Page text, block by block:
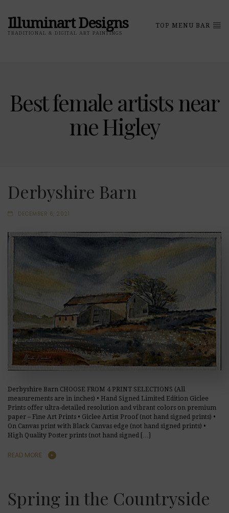
Illuminart Designs
TRADITIONAL & DIGITAL ART PAINTINGS
TOP MENU BAR
Best female artists near
me Higley
Derbyshire Barn
DECEMBER 6, 2021
Derbyshire Barn CHOOSE FROM 4 PRINT SELECTIONS (All
measurements are in inches) • Hand Signed Limited Edition Giclee
Prints offer ultra-detailed resolution and vibrant colors on premium
paper – Fine Art Prints • Giclee Artist Proof (not hand signed prints) •
On Canvas print with Black Canvas edge (not hand signed prints) •
High Quality Poster prints (not hand signed […]
READ MORE
Spring in the Countryside